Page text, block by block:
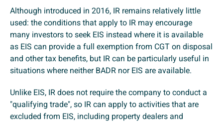
Although introduced in 2016, IR remains relatively little
used: the conditions that apply to IR may encourage
many investors to seek EIS instead where it is available
as EIS can provide a full exemption from CGT on disposal
and other tax benefits, but IR can be particularly useful in
situations where neither BADR nor EIS are available.
Unlike EIS, IR does not require the company to conduct a
"qualifying trade", so IR can apply to activities that are
excluded from EIS, including property dealers and